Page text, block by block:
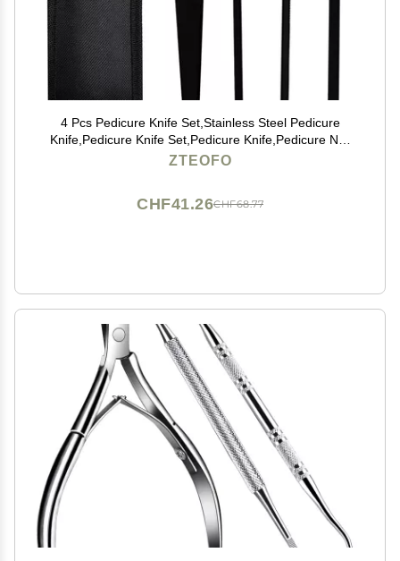
4 Pcs Pedicure Knife Set,Stainless Steel Pedicure
Knife,Pedicure Knife Set,Pedicure Knife,Pedicure Nail
Knife Set,Ingrown Toenail Knife Tools Foot Scraper
ZTEOFO
CHF68.77
CHF41.26